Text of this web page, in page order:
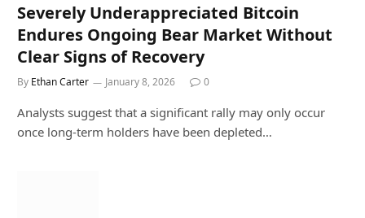
Severely Underappreciated Bitcoin
Endures Ongoing Bear Market Without
Clear Signs of Recovery
By Ethan Carter January 8, 2026 0
Analysts suggest that a significant rally may only occur
once long-term holders have been depleted…